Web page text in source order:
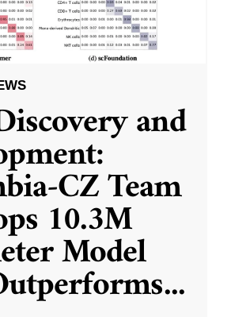
and
CZ Team
10.3M
Model
...